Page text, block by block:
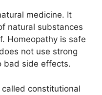
medicine. It
natural substances
Homeopathy is safe
not use strong
bad side effects.
constitutional